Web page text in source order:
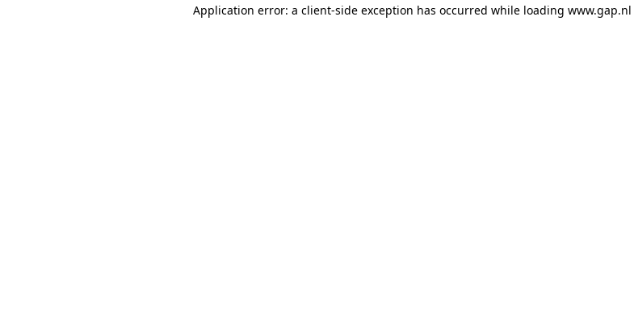
Application error: a client-side exception has occurred while loading www.gap.nl